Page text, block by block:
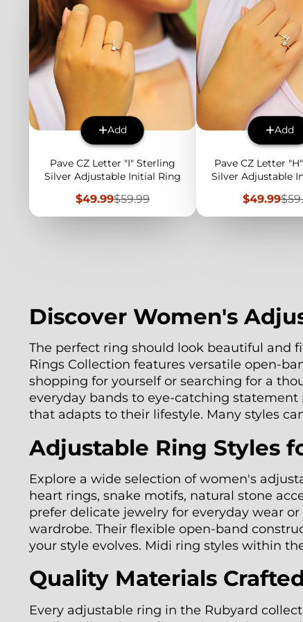
Add
Pave CZ Letter "I" Sterling
Silver Adjustable Initial Ring
Sale
$49.99Regular
$59.99
Add
Pave CZ Letter
Silver Adjustable
Sale
$49.99
Discover Women's
The perfect ring should look beautiful and
Rings Collection features versatile open-
shopping for yourself or searching for a
everyday bands to eye-catching
that adapts to their lifestyle. Many styles
Adjustable Ring Styles
Explore a wide selection of women's
heart rings, snake motifs, natural stone
prefer delicate jewelry for everyday wear
wardrobe. Their flexible open-band
your style evolves. Midi ring styles within
Quality Materials
Every adjustable ring in the Rubyard